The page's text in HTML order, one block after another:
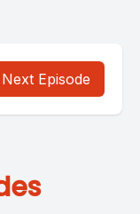
Next Episode